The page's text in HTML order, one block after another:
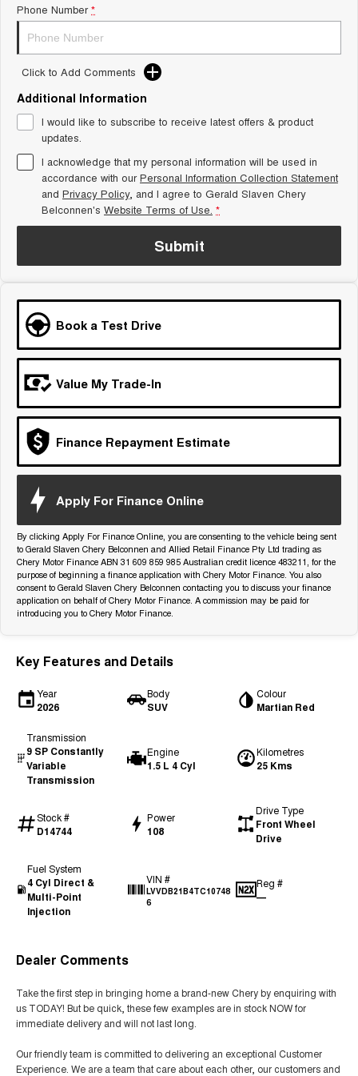
Tiggo 8 Super Hybrid
1,200km Range | 7-seat
Tiggo 9 Super Hybrid
Available Now - 7-seater Large
SUV
Small SUV
Tiggo 4
From $23,990 Driveaway - #1
BEST SELLING SMALL SUV*
Tiggo 4 Hybrid
From $29,990 Driveaway - 5-
seater Small SUV
Chery C5 Chery E5
Chery C5 Hybrid
Crossover SUV
Medium SUV
From $29,990 Driveaway - 5-
seater Medium SUV
Large SUV
Tiggo 8 Pro Max
From $38,990 Driveaway - 7-
Tiggo 8 Super Hybrid
From $45,990 Driveaway -
Tiggo 9 Super Hybrid
Available Now - 7-seater Large
SUV
Phone Number *
Click to Add Comments
Additional Information
I would like to subscribe to receive latest offers & product
updates.
I acknowledge that my personal information will be used in
accordance with ourPersonal Information Collection Statement
and Privacy Policy, and I agree to Gerald Slaven Chery
Belconnen's Website Terms of Use. *
Submit
Book a Test Drive
Value My Trade-In
Finance Repayment Estimate
Apply For Finance Online
By clicking Apply For Finance Online, you are consenting to the vehicle being sent
to Gerald Slaven Chery Belconnen and Allied Retail Finance Pty Ltd trading as
Chery Motor Finance ABN 31 609 859 985 Australian credit licence 483211, for the
purpose of beginning a finance application with Chery Motor Finance. You also
consent to Gerald Slaven Chery Belconnen contacting you to discuss your finance
application on behalf of Chery Motor Finance. A commission may be paid for
introducing you to Chery Motor Finance.
Key Features and Details
Year
2026
Body
SUV
Colour
Martian Red
Transmission
9 SP Constantly
Variable
Transmission
Engine
1.5 L 4 Cyl
Kilometres
25 Kms
Stock #
D14744
Power
108
Drive Type
Front Wheel
Drive
Fuel System
4 Cyl Direct &
Multi-Point
Injection
VIN #
LVVDB21B4TC10748
6
Reg #
—
Dealer Comments
Take the first step in bringing home a brand-new Chery by enquiring with
us TODAY! But be quick, these few examples are in stock NOW for
immediate delivery and will not last long.
Our friendly team is committed to delivering an exceptional Customer
Experience. We are a team that care about each other, our customers and